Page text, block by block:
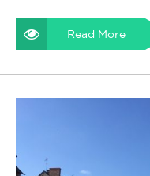
Read More